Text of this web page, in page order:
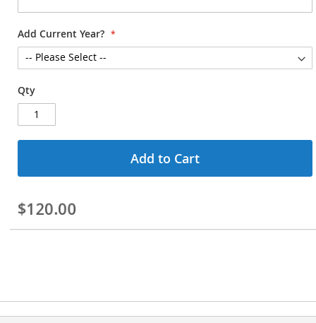
Add Current Year?
Qty
Add to Cart
$120.00